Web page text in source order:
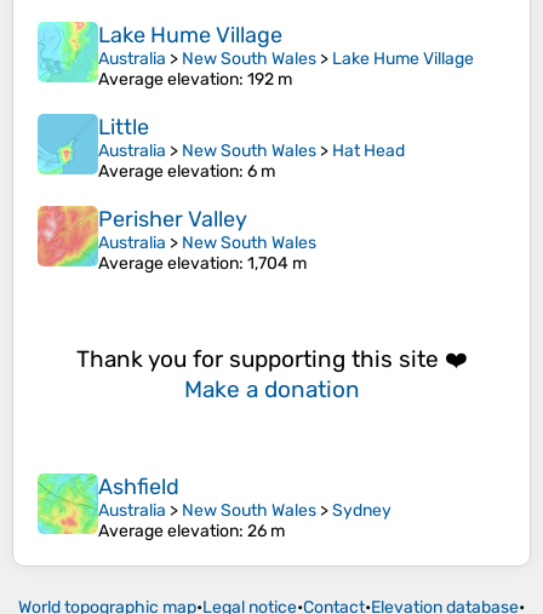
Lake Hume Village
Australia > New South Wales > Lake Hume Village
Average elevation: 192 m
Little
Australia > New South Wales > Hat Head
Average elevation: 6 m
Perisher Valley
Australia > New South Wales
Average elevation: 1,704 m
Thank you for supporting this site ❤️
Make a donation
Ashfield
Australia > New South Wales >Sydney
Average elevation: 26 m
World topographic map•Legal notice•Contact•Elevation database•